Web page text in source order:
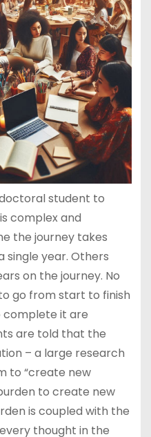
student to
complex and
the journey takes
single year. Others
on the journey. No
go from start to finish
complete it are
are told that the
– a large research
to “create new
to create new
is coupled with the
thought in the